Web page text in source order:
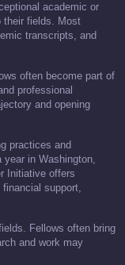
academic or
their fields. Most
transcripts, and
often become part of
professional
and opening
practices and
in Washington,
Initiative offers
support,
Fellows often bring
and work may